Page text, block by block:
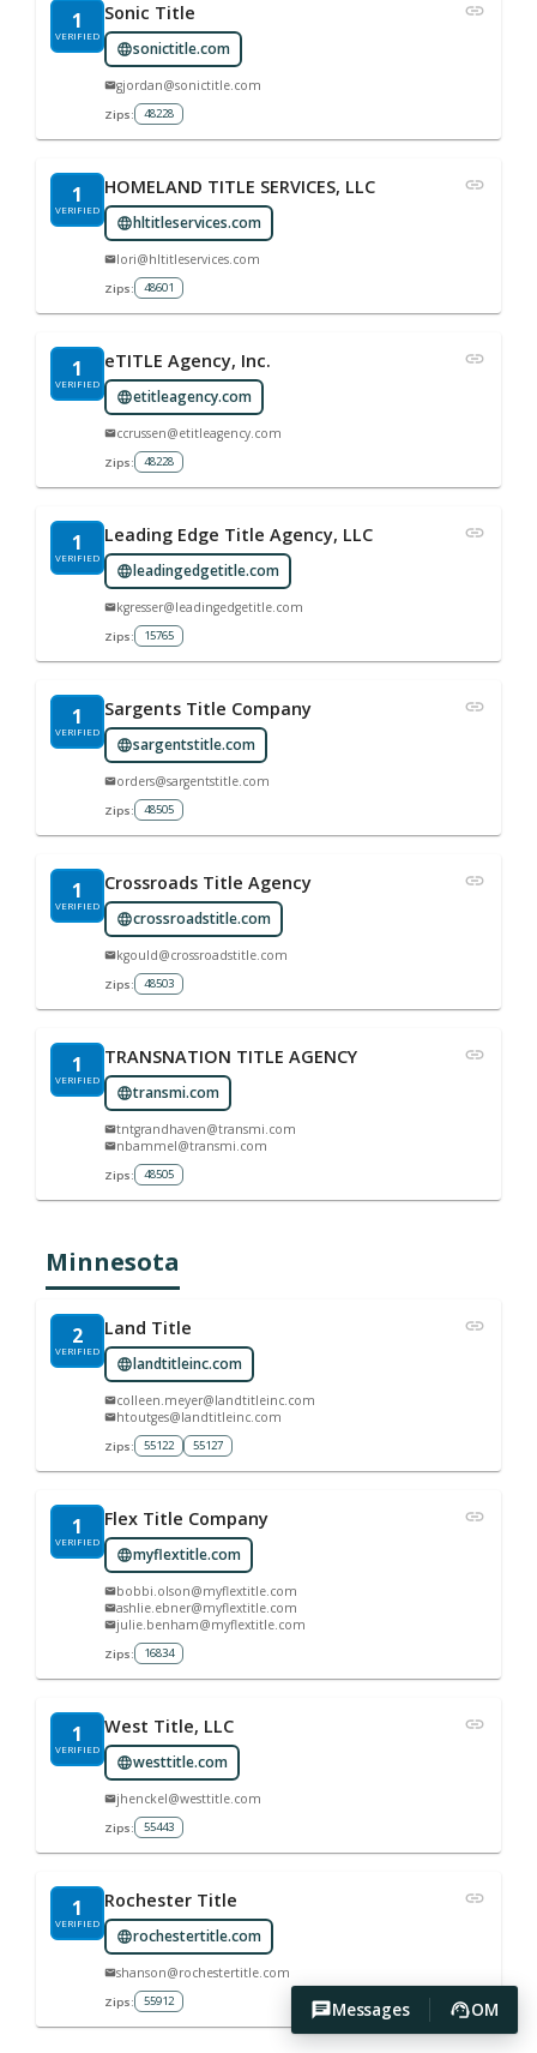
Messages OM
1
VERIFIED
Sonic Title
sonictitle.com
gjordan@sonictitle.com
Zips: 48228
1
VERIFIED
HOMELAND TITLE SERVICES, LLC
hltitleservices.com
lori@hltitleservices.com
Zips: 48601
1
VERIFIED
eTITLE Agency, Inc.
etitleagency.com
ccrussen@etitleagency.com
Zips: 48228
1
VERIFIED
Leading Edge Title Agency, LLC
leadingedgetitle.com
kgresser@leadingedgetitle.com
Zips: 15765
1
VERIFIED
Sargents Title Company
sargentstitle.com
orders@sargentstitle.com
Zips: 48505
1
VERIFIED
Crossroads Title Agency
crossroadstitle.com
kgould@crossroadstitle.com
Zips: 48503
1
VERIFIED
TRANSNATION TITLE AGENCY
transmi.com
tntgrandhaven@transmi.com
nbammel@transmi.com
Zips: 48505
Minnesota
2
VERIFIED
Land Title
landtitleinc.com
colleen.meyer@landtitleinc.com
htoutges@landtitleinc.com
Zips: 55122 55127
1
VERIFIED
Flex Title Company
myflextitle.com
bobbi.olson@myflextitle.com
ashlie.ebner@myflextitle.com
julie.benham@myflextitle.com
Zips: 16834
1
VERIFIED
West Title, LLC
westtitle.com
jhenckel@westtitle.com
Zips: 55443
1
VERIFIED
Rochester Title
rochestertitle.com
shanson@rochestertitle.com
Zips: 55912